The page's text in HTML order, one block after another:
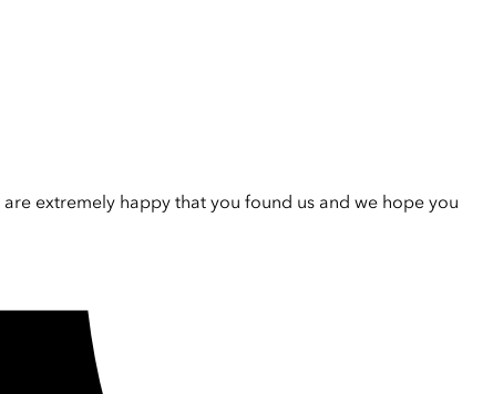
extremely happy that you found us and we hope you